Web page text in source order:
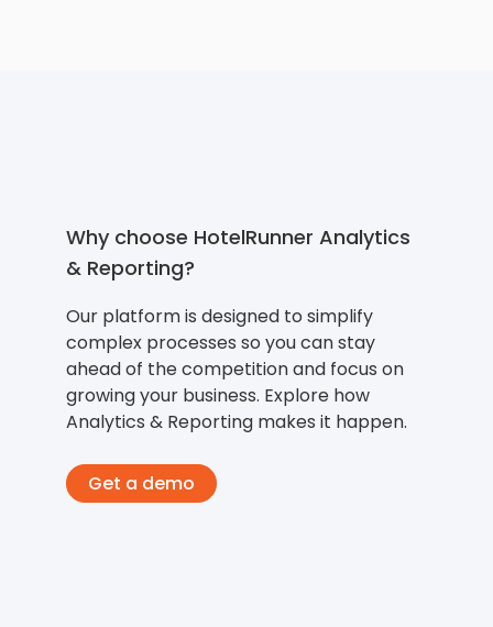
Why choose HotelRunner Analytics
& Reporting?
Our platform is designed to simplify
complex processes so you can stay
ahead of the competition and focus on
growing your business. Explore how
Analytics & Reporting makes it happen.
Get a demo